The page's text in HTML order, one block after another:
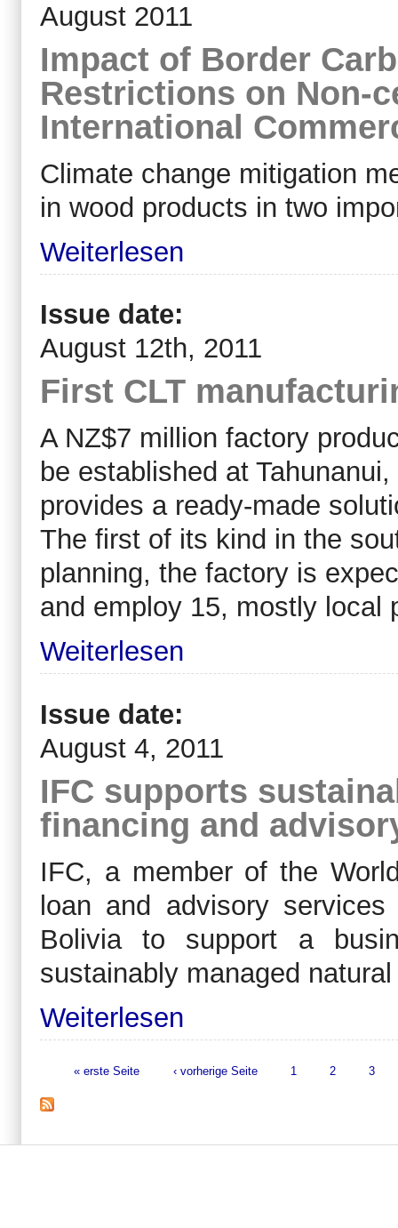
August 2011
Impact of Border
Restrictions on Non-
International
Climate change mitigation
in wood products in two
Weiterlesen
Issue date:
August 12th, 2011
First CLT
A NZ$7 million factory
be established at
provides a ready-made
The first of its kind in the
planning, the factory is
and employ 15, mostly local
Weiterlesen
Issue date:
August 4, 2011
IFC supports
financing and
IFC, a member of the
loan and advisory
Bolivia to support a
sustainably managed
Weiterlesen
Seiten
« erste Seite ‹ vorherige Seite 1 2 3